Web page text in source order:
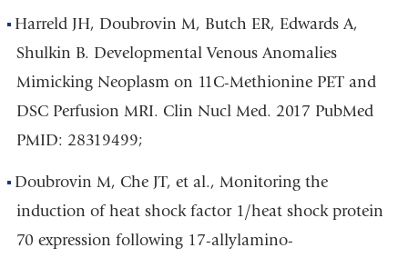
Harreld JH, Doubrovin M, Butch ER, Edwards A,
Shulkin B. Developmental Venous Anomalies
Mimicking Neoplasm on 11C-Methionine PET and
DSC Perfusion MRI. Clin Nucl Med. 2017 PubMed
PMID: 28319499;
Doubrovin M, Che JT, et al., Monitoring the
induction of heat shock factor 1/heat shock protein
70 expression following 17-allylamino-